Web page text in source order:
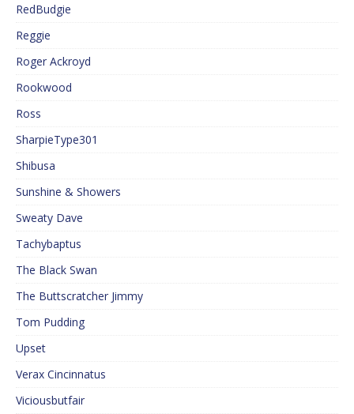
RedBudgie
Reggie
Roger Ackroyd
Rookwood
Ross
SharpieType301
Shibusa
Sunshine & Showers
Sweaty Dave
Tachybaptus
The Black Swan
The Buttscratcher Jimmy
Tom Pudding
Upset
Verax Cincinnatus
Viciousbutfair